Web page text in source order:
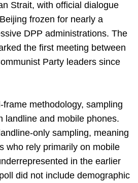
Strait, with official dialogue
frozen for nearly a
DPP administrations. The
the first meeting between
Party leaders since
methodology, sampling
landline and mobile phones.
only sampling, meaning
who rely primarily on mobile
in the earlier
did not include demographic